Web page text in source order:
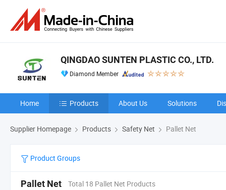
QINGDAO SUNTEN PLASTIC CO., LTD.
Diamond Member
Home Products About Us Solutions
Supplier Homepage Products Safety Net Pallet Net
Product Groups
Pallet Net Total 18 Pallet Net Products